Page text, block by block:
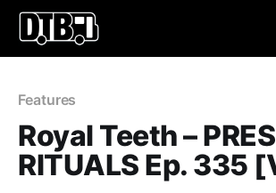
Features
Royal Teeth –
RITUALS Ep. 335